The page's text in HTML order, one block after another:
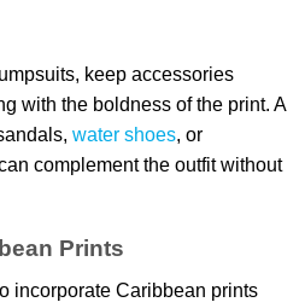
keep accessories
with the boldness of the print. A
water shoes, or
complement the outfit without
Prints
incorporate Caribbean prints